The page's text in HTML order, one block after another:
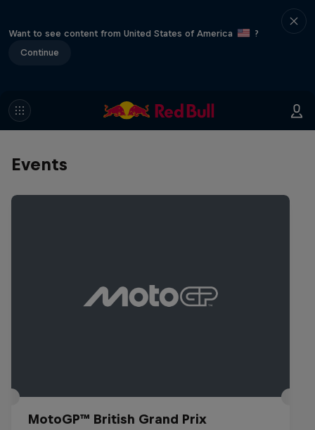
Want to see content from United States of America
?
Continue
Events
MotoGP™ British Grand Prix